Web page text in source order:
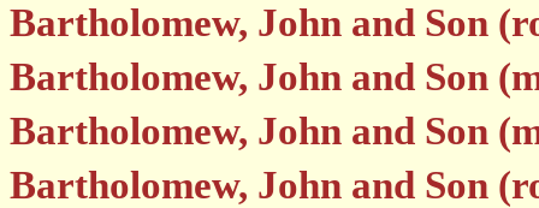
Bartholomew, John and Son
Bartholomew, John and Son
Bartholomew, John and Son
Bartholomew, John and Son